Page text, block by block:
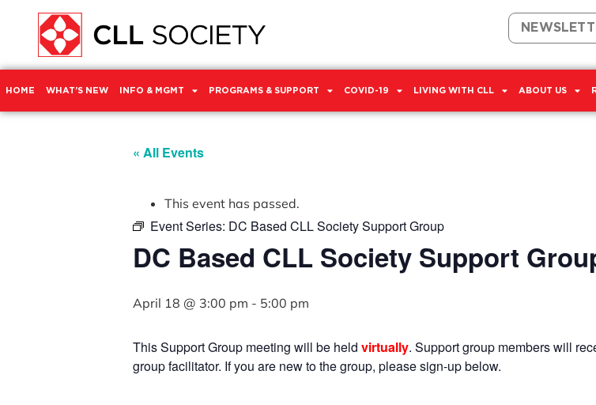
HOME WHAT’S NEW INFO & MGMT PROGRAMS & SUPPORT COVID-19 LIVING WITH CLL ABOUT US
« All Events
This event has passed.
Event Series: DC Based CLL Society Support Group
DC Based CLL Society Support
April 18 @ 3:00 pm - 5:00 pm
This Support Group meeting will be held virtually. Support group members will
group facilitator. If you are new to the group, please sign-up below.